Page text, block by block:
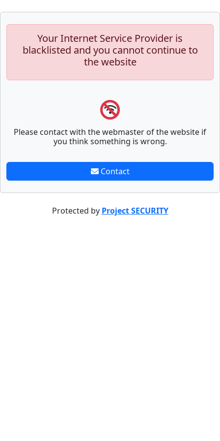
Your Internet Service Provider is
blacklisted and you cannot continue to
the website
Please contact with the webmaster of the website if
you think something is wrong.
Contact
Protected by Project SECURITY